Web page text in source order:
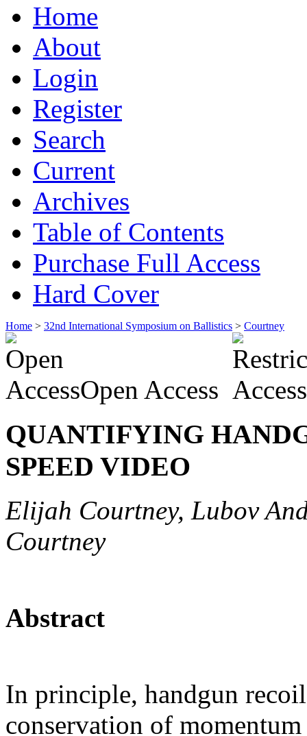
Home
About
Login
Register
Search
Current
Archives
Table of Contents
Purchase Full Access
Hard Cover
Home > 32nd International Symposium on Ballistics > Courtney
Open Access
QUANTIFYING
SPEED VIDEO
Elijah Courtney, Lubov
Courtney
Abstract
In principle, handgun
conservation of